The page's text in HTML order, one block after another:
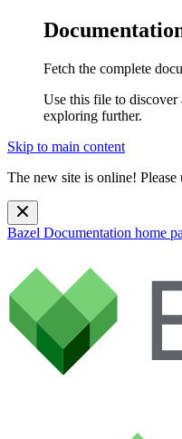
Fetch the complete
Use this file to discover
exploring further.
Skip to main content
The new site is online! Please
Bazel Documentation home